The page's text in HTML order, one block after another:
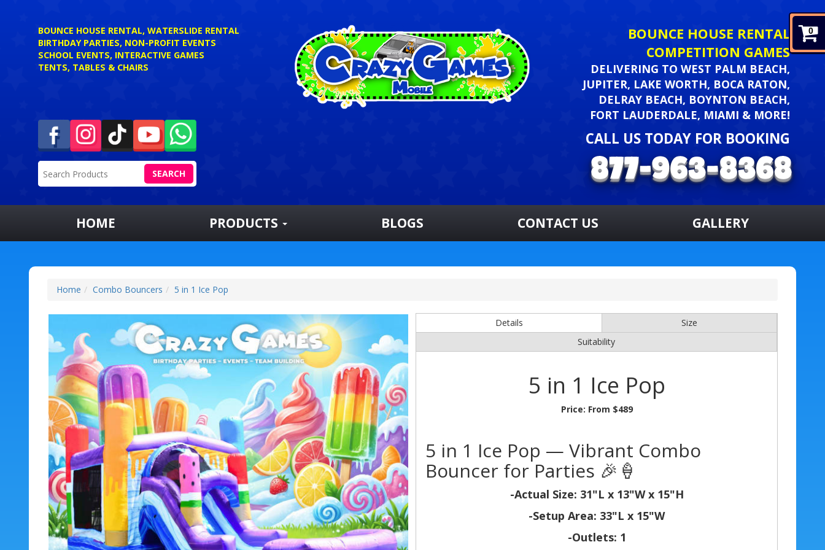
0
BOUNCE HOUSE RENTAL, WATERSLIDE RENTAL
BIRTHDAY PARTIES, NON-PROFIT EVENTS
SCHOOL EVENTS, INTERACTIVE GAMES
TENTS, TABLES & CHAIRS
SEARCH
BOUNCE HOUSE RENTAL
COMPETITION GAMES
DELIVERING TO WEST PALM BEACH,
JUPITER, LAKE WORTH, BOCA RATON,
DELRAY BEACH, BOYNTON BEACH,
FORT LAUDERDALE, MIAMI & MORE!
CALL US TODAY FOR BOOKING
HOME PRODUCTS BLOGS CONTACT US GALLERY
Home Combo Bouncers 5 in 1 Ice Pop
Details
Size
Suitability
5 in 1 Ice Pop
Price: From $489
5 in 1 Ice Pop — Vibrant Combo
Bouncer for Parties 🎉🍦
-Actual Size: 31"L x 13"W x 15"H
-Setup Area: 33"L x 15"W
-Outlets: 1